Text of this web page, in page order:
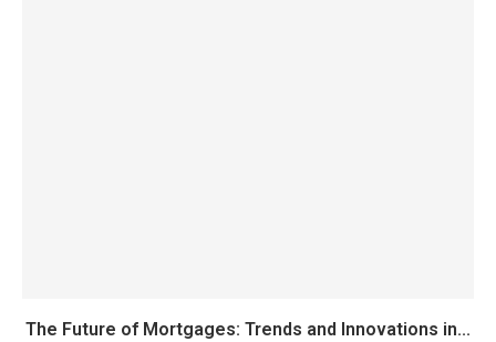
The Future of Mortgages: Trends and Innovations in...